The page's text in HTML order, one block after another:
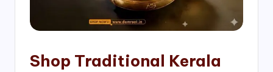
Shop Traditional Kerala